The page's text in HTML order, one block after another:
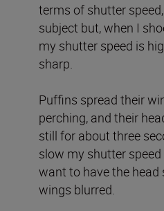
terms of shutter
subject but, when I
my shutter speed is
sharp.
Puffins spread their
perching, and their
still for about three
slow my shutter
want to have the head
wings blurred.